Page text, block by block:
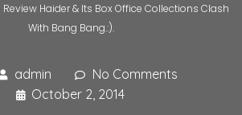
Haider & Its Box Office Collections Clash
With Bang Bang.:).
admin
No Comments
October 2, 2014